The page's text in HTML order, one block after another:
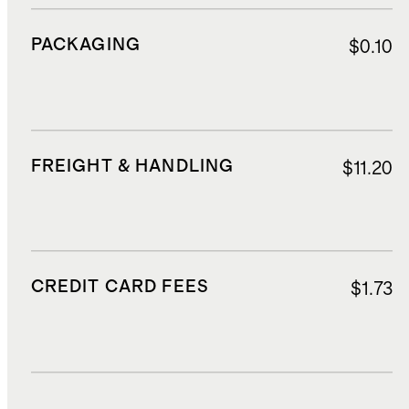
PACKAGING $0.10
FREIGHT & HANDLING $11.20
CREDIT CARD FEES $1.73